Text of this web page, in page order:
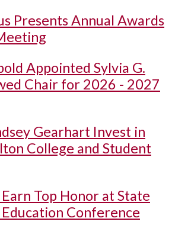
Presents Annual Awards
Appointed Sylvia G.
Chair for 2026 - 2027
Gearhart Invest in
College and Student
Top Honor at State
Conference